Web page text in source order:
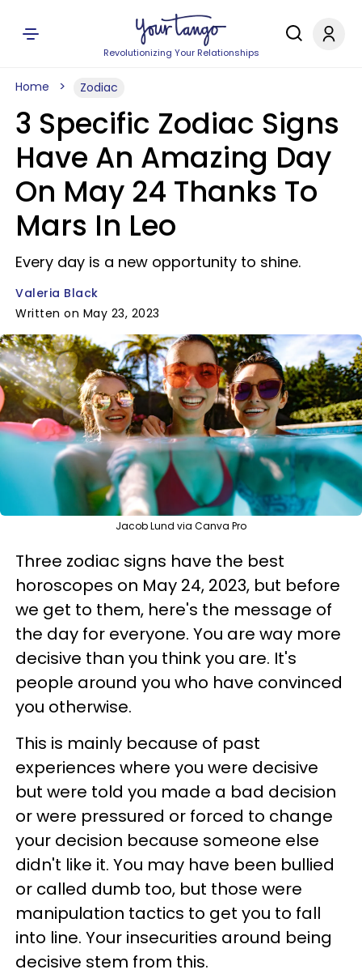
Revolutionizing Your Relationships
Home Zodiac
3 Specific Zodiac Signs
Have An Amazing Day
On May 24 Thanks To
Mars In Leo
Every day is a new opportunity to shine.
Valeria Black
Written on May 23, 2023
Jacob Lund via Canva Pro
Three zodiac signs have the best
horoscopes on May 24, 2023, but before
we get to them, here's the message of
the day for everyone. You are way more
decisive than you think you are. It's
people around you who have convinced
you otherwise.
This is mainly because of past
experiences where you were decisive
but were told you made a bad decision
or were pressured or forced to change
your decision because someone else
didn't like it. You may have been bullied
or called dumb too, but those were
manipulation tactics to get you to fall
into line. Your insecurities around being
decisive stem from this.